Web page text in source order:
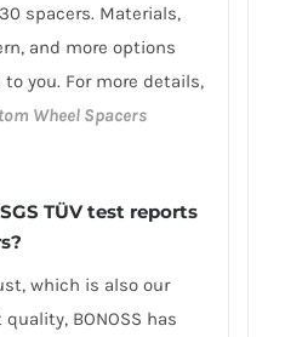
spacers. Materials,
and more options
you. For more details,
Wheel Spacers
TÜV test reports
which is also our
BONOSS has